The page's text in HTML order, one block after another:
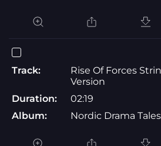
Track:
Rise Of Forces
Version
Duration:
02:19
Album:
Nordic Drama